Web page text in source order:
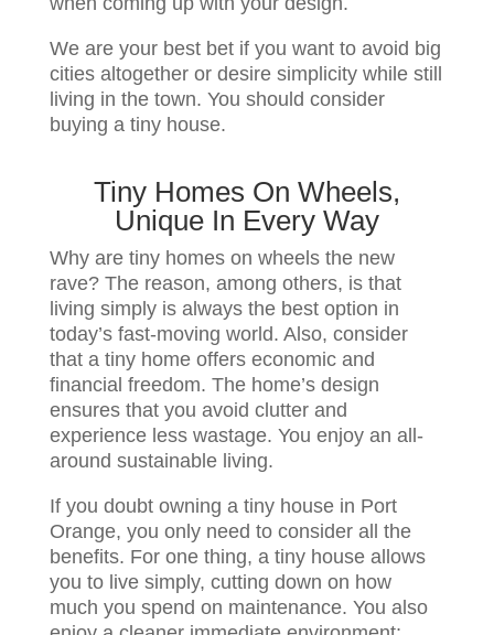
We are your best bet if you want to avoid big
cities altogether or desire simplicity while still
living in the town. You should consider
buying a tiny house.
Tiny Homes On Wheels,
Unique In Every Way
Why are tiny homes on wheels the new
rave? The reason, among others, is that
living simply is always the best option in
today’s fast-moving world. Also, consider
that a tiny home offers economic and
financial freedom. The home’s design
ensures that you avoid clutter and
experience less wastage. You enjoy an all-
around sustainable living.
If you doubt owning a tiny house in Port
Orange, you only need to consider all the
benefits. For one thing, a tiny house allows
you to live simply, cutting down on how
much you spend on maintenance. You also